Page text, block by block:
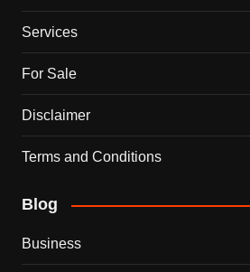
Services
For Sale
Disclaimer
Terms and Conditions
Blog
Business